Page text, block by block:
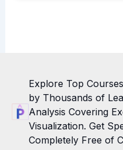
Explore Top
by Thousands of
Analysis Covering
Visualization. Get
Completely Free of